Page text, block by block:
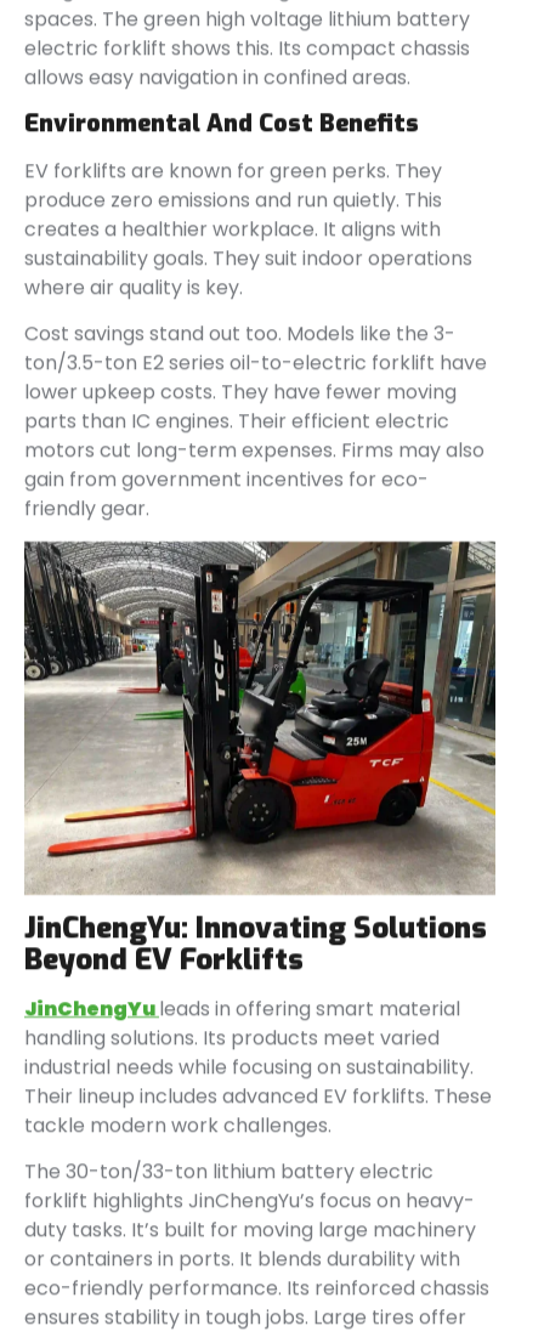
spaces. The green high voltage lithium battery
electric forklift shows this. Its compact chassis
allows easy navigation in confined areas.
Environmental And Cost Benefits
EV forklifts are known for green perks. They
produce zero emissions and run quietly. This
creates a healthier workplace. It aligns with
sustainability goals. They suit indoor operations
where air quality is key.
Cost savings stand out too. Models like the 3-
ton/3.5-ton E2 series oil-to-electric forklift have
lower upkeep costs. They have fewer moving
parts than IC engines. Their efficient electric
motors cut long-term expenses. Firms may also
gain from government incentives for eco-
friendly gear.
JinChengYu: Innovating Solutions
Beyond EV Forklifts
JinChengYuleads in offering smart material
handling solutions. Its products meet varied
industrial needs while focusing on sustainability.
Their lineup includes advanced EV forklifts. These
tackle modern work challenges.
The 30-ton/33-ton lithium battery electric
forklift highlights JinChengYu’s focus on heavy-
duty tasks. It’s built for moving large machinery
or containers in ports. It blends durability with
eco-friendly performance. Its reinforced chassis
ensures stability in tough jobs. Large tires offer